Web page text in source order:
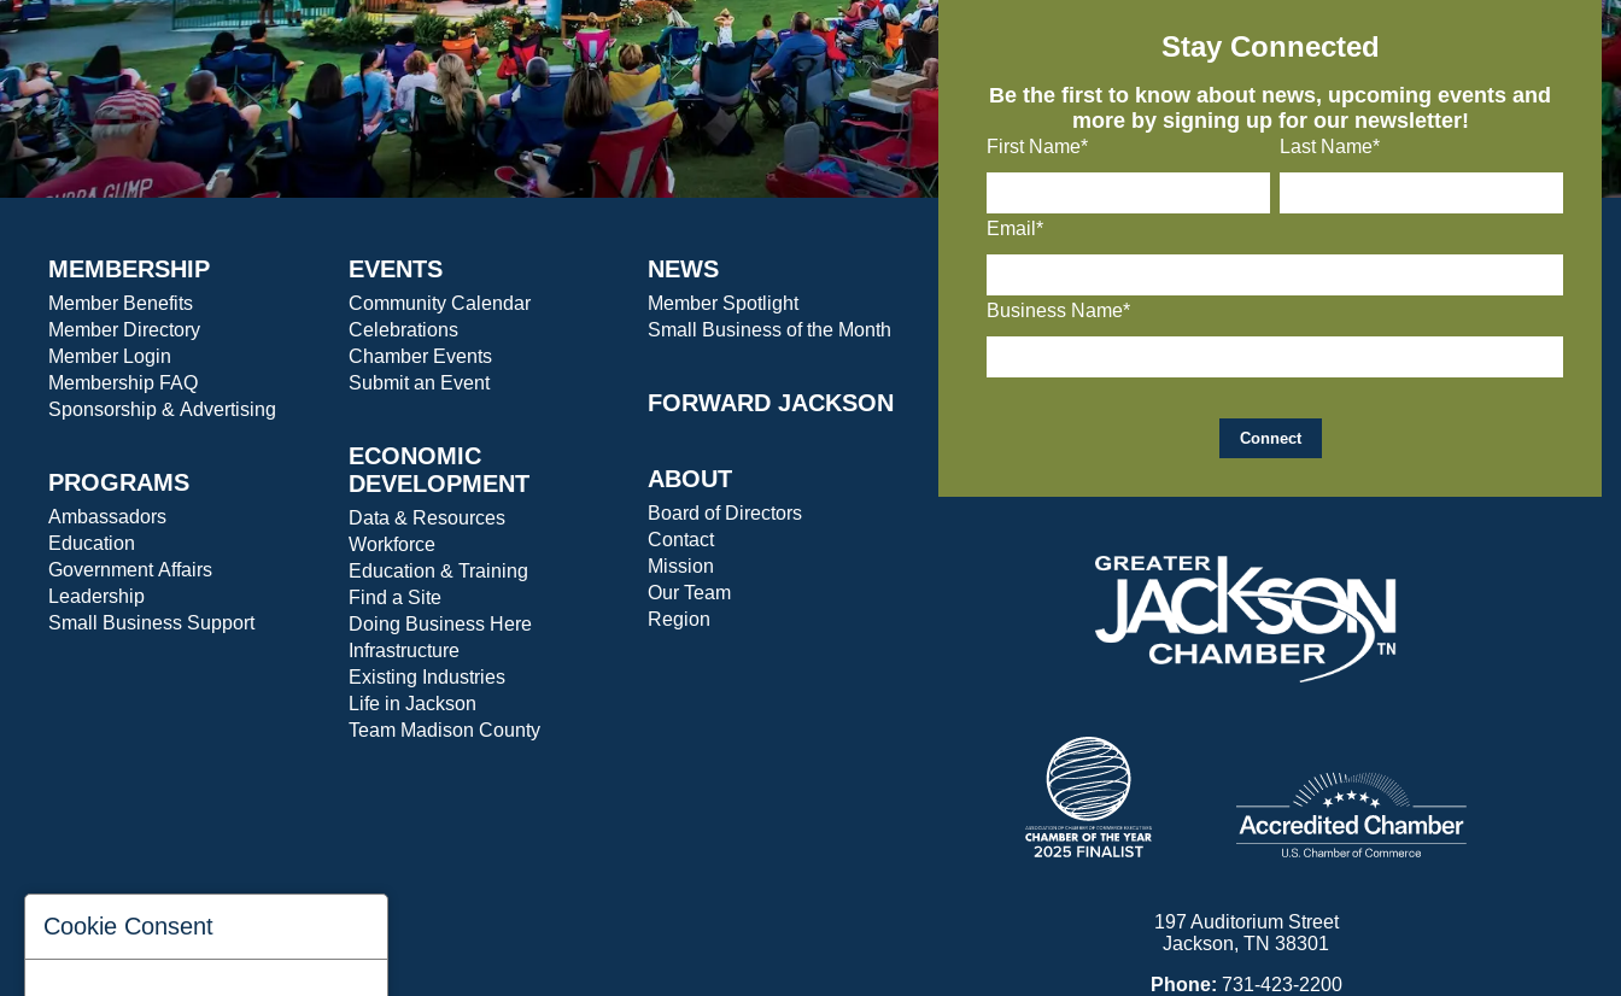
MEMBERSHIP
Member Benefits
Member Directory
Member Login
Membership FAQ
Sponsorship & Advertising
PROGRAMS
Ambassadors
Education
Government Affairs
Leadership
Small Business Support
EVENTS
Community Calendar
Celebrations
Chamber Events
Submit an Event
ECONOMIC
DEVELOPMENT
Data & Resources
Workforce
Education & Training
Find a Site
Doing Business Here
Infrastructure
Existing Industries
Life in Jackson
Team Madison County
NEWS
Member Spotlight
Small Business of the Month
FORWARD JACKSON
ABOUT
Board of Directors
Contact
Mission
Our Team
Region
Stay Connected
Be the first to know about news, upcoming events and
more by signing up for our newsletter!
First Name* Last Name*
Email*
Business Name*
197 Auditorium Street
Jackson, TN 38301
Phone: 731-423-2200
Cookie Consent